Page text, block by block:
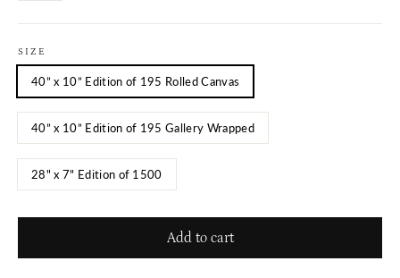
SIZE
40” x 10” Edition of 195 Rolled Canvas
40” x 10” Edition of 195 Gallery Wrapped
28" x 7" Edition of 1500
Add to cart